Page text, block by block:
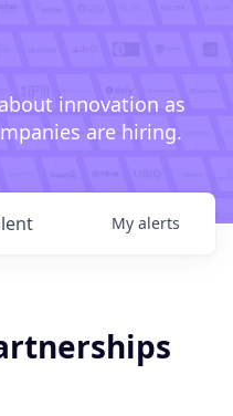
innovation as
are hiring.
My alerts